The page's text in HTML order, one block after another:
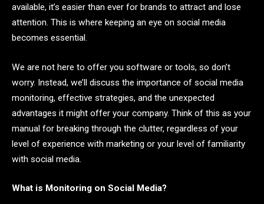
available, it’s easier than ever for brands to attract and lose
attention. This is where keeping an eye on social media
becomes essential.
We are not here to offer you software or tools, so don’t
worry. Instead, we’ll discuss the importance of social media
monitoring, effective strategies, and the unexpected
advantages it might offer your company. Think of this as your
manual for breaking through the clutter, regardless of your
level of experience with marketing or your level of familiarity
with social media.
What is Monitoring on Social Media?